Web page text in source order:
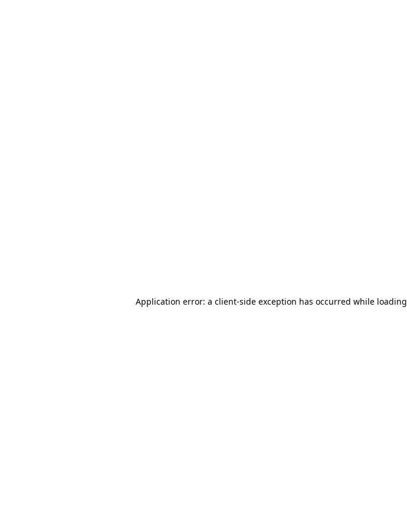
Application error: a client-side exception has occurred while loading